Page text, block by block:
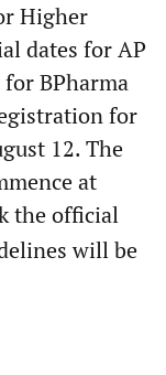
Higher
dates for AP
BPharma
for
12. The
at
the official
will be